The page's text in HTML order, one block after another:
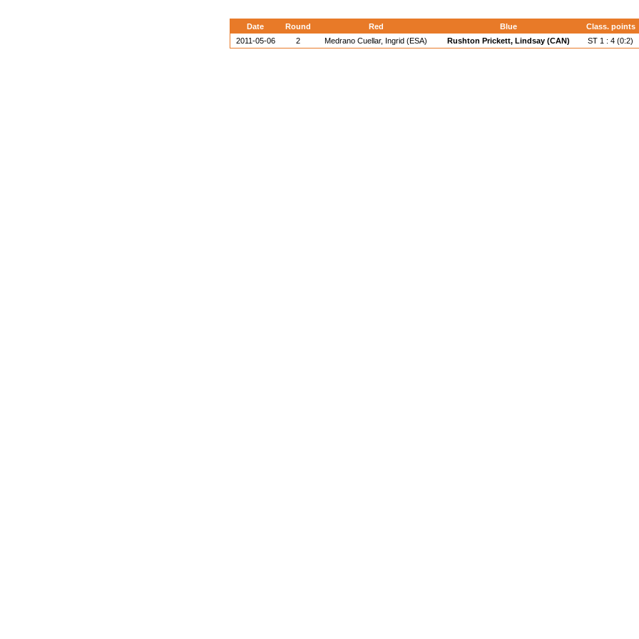
Date Round Red Blue Class. points
2011-05-06
2 Medrano Cuellar, Ingrid (ESA) Rushton Prickett, Lindsay (CAN) ST 1 : 4 (0:2)